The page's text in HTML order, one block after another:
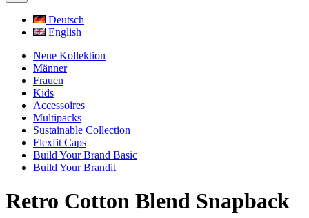
Deutsch
English
Neue Kollektion
Männer
Frauen
Kids
Accessoires
Multipacks
Sustainable Collection
Flexfit Caps
Build Your Brand Basic
Build Your Brandit
Retro Cotton Blend Snapback